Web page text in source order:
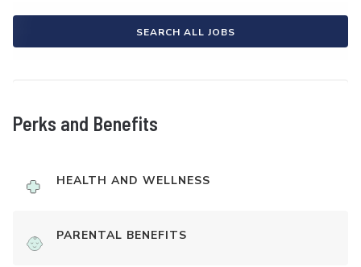
SEARCH ALL JOBS
Perks and Benefits
HEALTH AND WELLNESS
PARENTAL BENEFITS